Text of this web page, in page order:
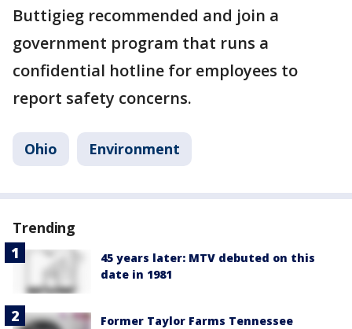
Buttigieg recommended and join a
government program that runs a
confidential hotline for employees to
report safety concerns.
Ohio Environment
Trending
45 years later: MTV debuted on this
date in 1981
Former Taylor Farms Tennessee